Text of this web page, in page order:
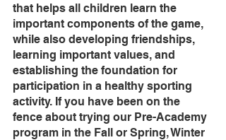
that helps all children learn the
important components of the game,
while also developing friendships,
learning important values, and
establishing the foundation for
participation in a healthy sporting
activity. If you have been on the
fence about trying our Pre-Academy
program in the Fall or Spring, Winter